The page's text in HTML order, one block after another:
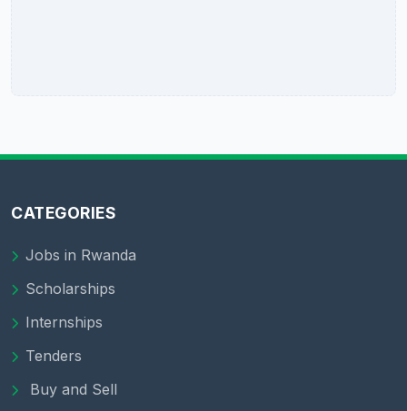
CATEGORIES
Jobs in Rwanda
Scholarships
Internships
Tenders
Buy and Sell